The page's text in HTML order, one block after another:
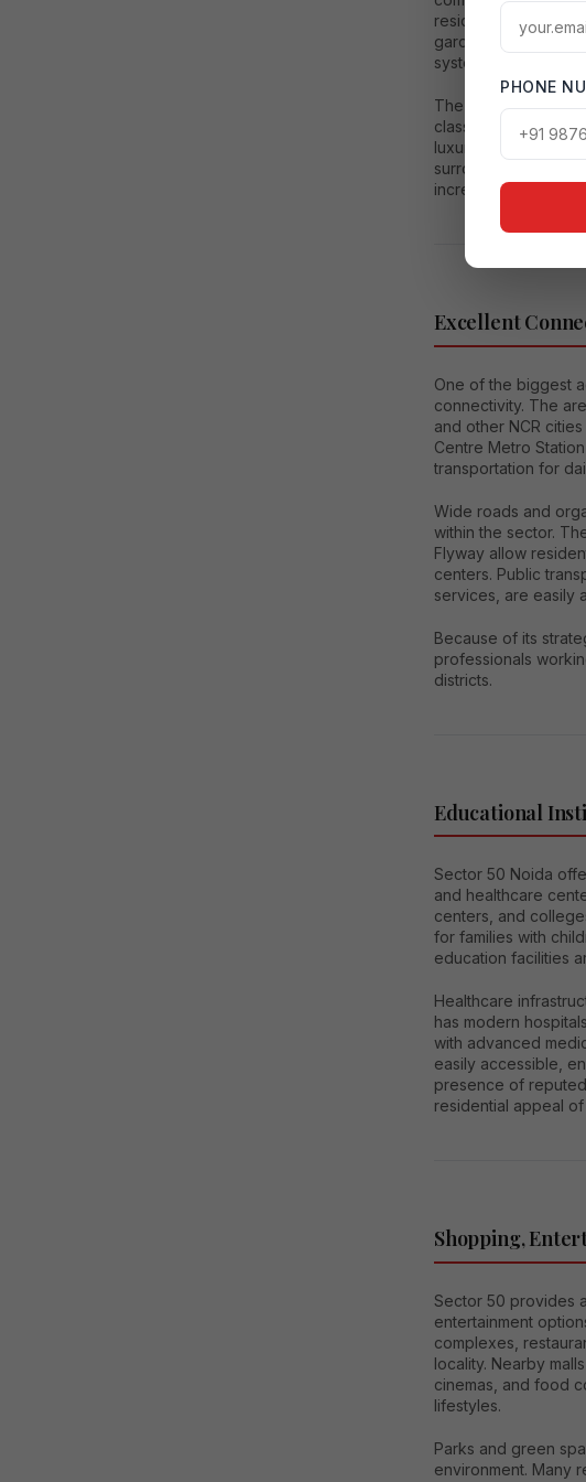
residential projects
gardens, gyms,
systems.
The sector is
class families
luxury. Residents
surroundings. The
increased its value
Excellent
One of the biggest
connectivity. The
and other NCR
Centre Metro
transportation for
Wide roads and
within the sector.
Flyway allow
centers. Public
services, are easily
Because of its
professionals
districts.
Educational
Sector 50 Noida
and healthcare
centers, and
for families with
education facilities
Healthcare
has modern
with advanced
easily accessible,
presence of
residential appeal
Shopping,
Sector 50 provides
entertainment
complexes,
locality. Nearby
cinemas, and food
lifestyles.
Parks and green
environment. Many
PHONE